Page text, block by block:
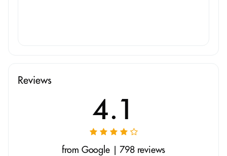
Reviews
4.1
from Google | 798 reviews